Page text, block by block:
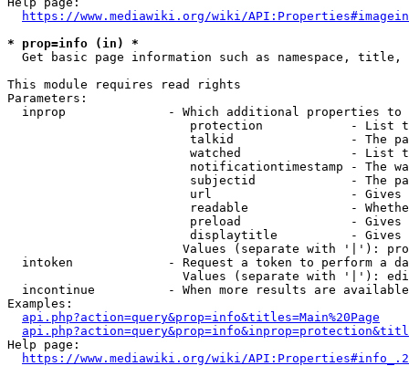
https://www.mediawiki.org/wiki/
* prop=info (in) *
Get basic page information such as namespace, title,
This module requires read rights
Parameters:
inprop              - Which additional properties to
protection            - List
talkid                - The
watched               - List
notificationtimestamp - The
subjectid             - The
url                   -
readable              -
preload               -
displaytitle          -
Values (separate with '|'):
intoken             - Request a token to perform a
Values (separate with '|'):
incontinue          - When more results are
Examples:
api.php?action=query&prop=info&titles=Main%20Page
Help page:
https://www.mediawiki.org/wiki/